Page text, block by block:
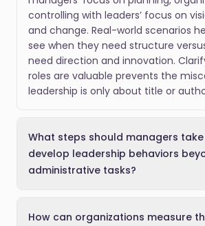
controlling with leaders’ focus on
and change. Real-world scenarios
see when they need structure
need direction and innovation.
roles are valuable prevents the
leadership is only about title or
What steps should managers
develop leadership behaviors
administrative tasks?
How can organizations measure